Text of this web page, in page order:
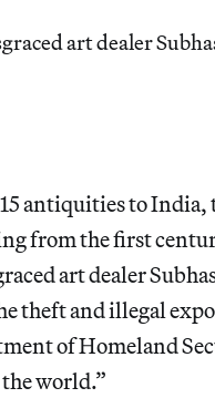
art dealer
antiquities to
from the first
art dealer
theft and illegal
of Homeland
world.”